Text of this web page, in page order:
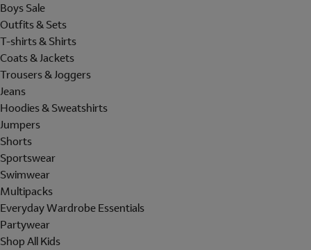
Boys Sale
Outfits & Sets
T-shirts & Shirts
Coats & Jackets
Trousers & Joggers
Jeans
Hoodies & Sweatshirts
Jumpers
Shorts
Sportswear
Swimwear
Multipacks
Everyday Wardrobe Essentials
Partywear
Shop All Kids